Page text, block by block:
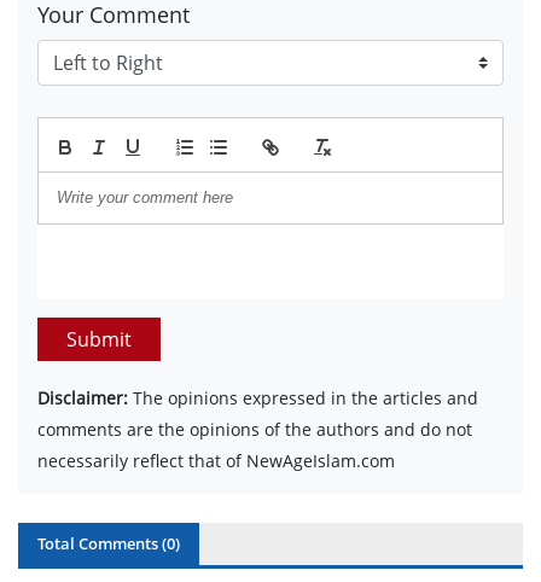
Your Comment
Submit
Disclaimer: The opinions expressed in the articles and
comments are the opinions of the authors and do not
necessarily reflect that of NewAgeIslam.com
Total Comments (0)